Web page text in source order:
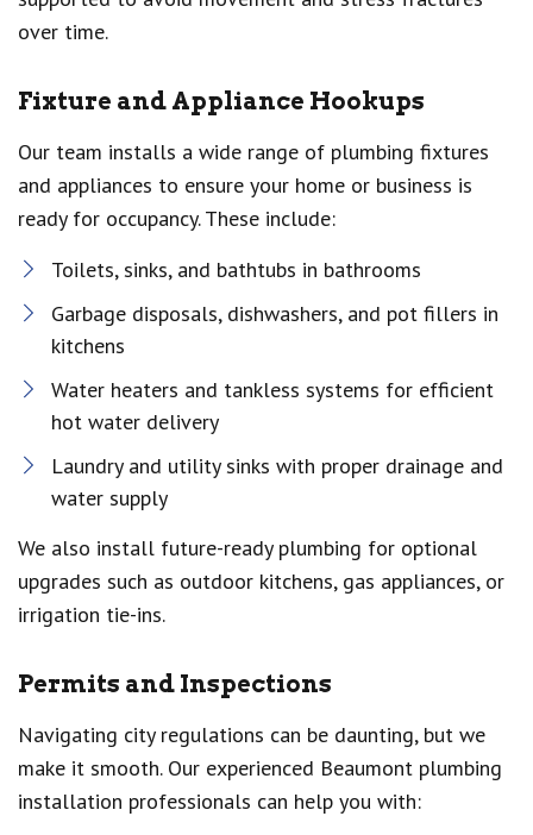
over time.
Fixture and Appliance Hookups
Our team installs a wide range of plumbing fixtures
and appliances to ensure your home or business is
ready for occupancy. These include:
Toilets, sinks, and bathtubs in bathrooms
Garbage disposals, dishwashers, and pot fillers in
kitchens
Water heaters and tankless systems for efficient
hot water delivery
Laundry and utility sinks with proper drainage and
water supply
We also install future-ready plumbing for optional
upgrades such as outdoor kitchens, gas appliances, or
irrigation tie-ins.
Permits and Inspections
Navigating city regulations can be daunting, but we
make it smooth. Our experienced Beaumont plumbing
installation professionals can help you with: